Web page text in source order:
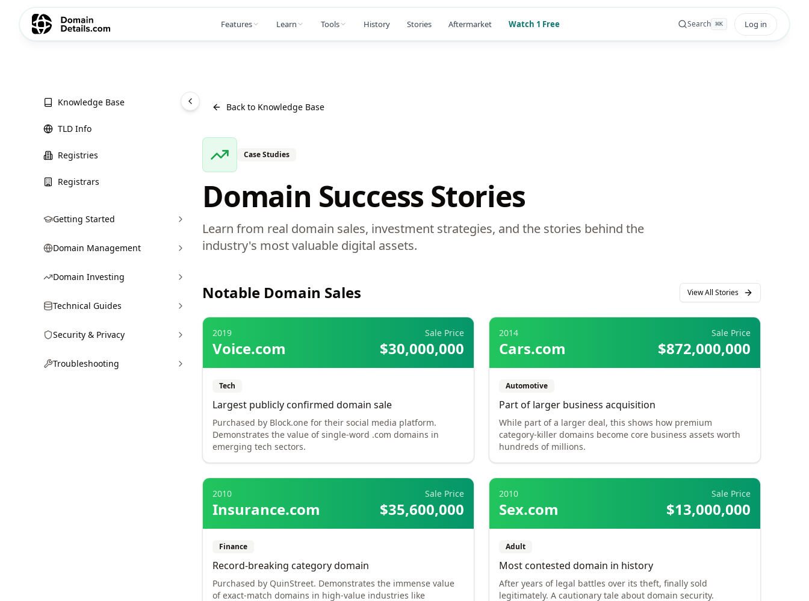
Features Learn Tools History Stories Aftermarket Watch 1 Free Search ⌘K Log in
Knowledge Base
TLD Info
Registries
Registrars
Getting Started
Domain Management
Domain Investing
Technical Guides
Security & Privacy
Troubleshooting
Back to Knowledge Base
Case Studies
Domain Success Stories
Learn from real domain sales, investment strategies, and the stories behind the
industry's most valuable digital assets.
Notable Domain Sales View All Stories
2019
Voice.com
Sale Price
$30,000,000
Tech
Largest publicly confirmed domain sale
Purchased by Block.one for their social media platform.
Demonstrates the value of single-word .com domains in
emerging tech sectors.
2014
Cars.com
Sale Price
$872,000,000
Automotive
Part of larger business acquisition
While part of a larger deal, this shows how premium
category-killer domains become core business assets worth
hundreds of millions.
2010
Insurance.com
Sale Price
$35,600,000
Finance
Record-breaking category domain
Purchased by QuinStreet. Demonstrates the immense value
of exact-match domains in high-value industries like
2010
Sex.com
Sale Price
$13,000,000
Adult
Most contested domain in history
After years of legal battles over its theft, finally sold
legitimately. A cautionary tale about domain security.